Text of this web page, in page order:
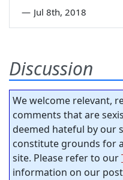
— Jul 8th, 2018
Discussion
We welcome relevant,
comments that are
deemed hateful by our
constitute grounds for
site. Please refer to our
information on our